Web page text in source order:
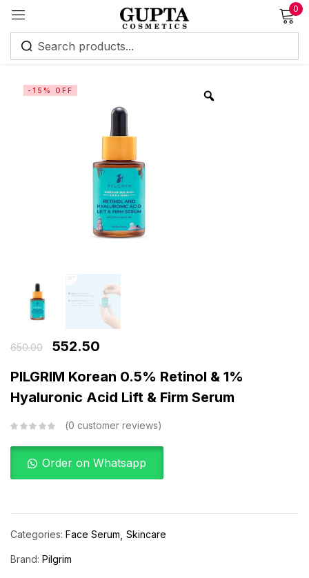
0
-15% OFF
650.00
552.50
PILGRIM Korean 0.5% Retinol & 1%
Hyaluronic Acid Lift & Firm Serum
0 customer reviews
Order on Whatsapp
Categories: Face Serum Skincare
Brand: Pilgrim
Sign in
Remember me
Log in